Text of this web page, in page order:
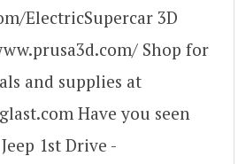
ElectricSupercar 3D
Shop for
and supplies at
Have you seen
1st Drive -